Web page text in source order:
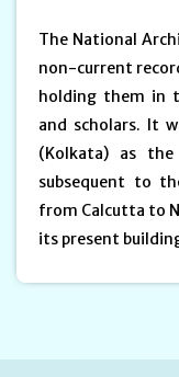
The National
non-current
holding them in
and scholars. It
(Kolkata) as the
subsequent to
from Calcutta to
its present